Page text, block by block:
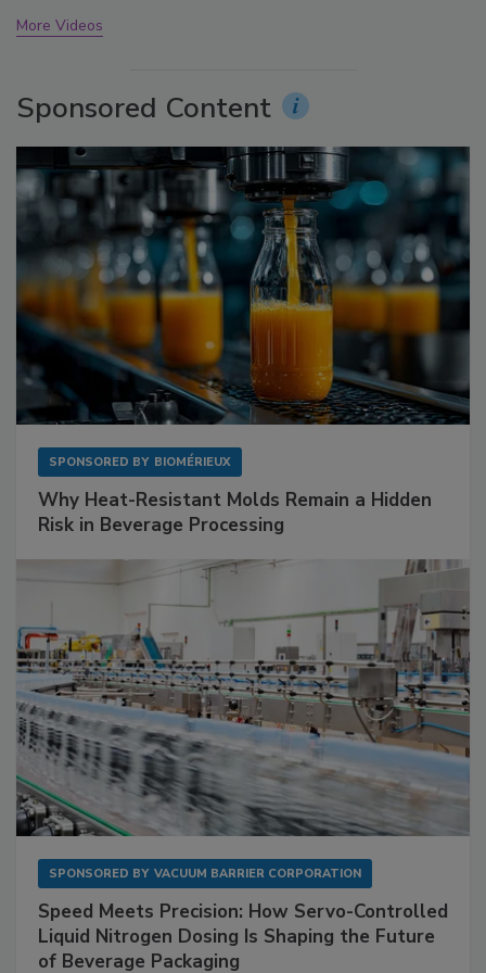
More Videos
Sponsored Content
SPONSORED BY BIOMÉRIEUX
Why Heat-Resistant Molds Remain a Hidden
Risk in Beverage Processing
SPONSORED BY VACUUM BARRIER CORPORATION
Speed Meets Precision: How Servo-Controlled
Liquid Nitrogen Dosing Is Shaping the Future
of Beverage Packaging